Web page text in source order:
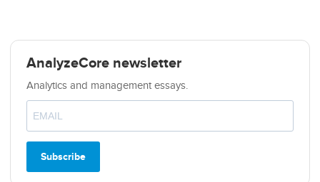
AnalyzeCore newsletter
Analytics and management essays.
Subscribe